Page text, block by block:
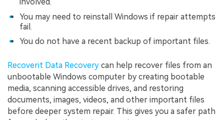
You may need to reinstall Windows if repair attempts
fail.
You do not have a recent backup of important files.
Recoverit Data Recovery can help recover files from an
unbootable Windows computer by creating bootable
media, scanning accessible drives, and restoring
documents, images, videos, and other important files
before deeper system repair. This gives you a safer path